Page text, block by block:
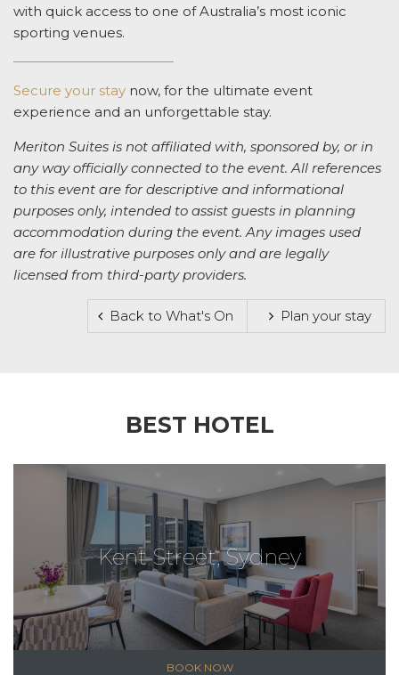
with quick access to one of Australia’s most iconic
sporting venues.
Secure your stay now, for the ultimate event
experience and an unforgettable stay.
Meriton Suites is not affiliated with, sponsored by, or in
any way officially connected to the event. All references
to this event are for descriptive and informational
purposes only, intended to assist guests in planning
accommodation during the event. Any images used
are for illustrative purposes only and are legally
licensed from third-party providers.
Back to What's On Plan your stay
BEST HOTEL
Kent Street, Sydney
BOOK NOW